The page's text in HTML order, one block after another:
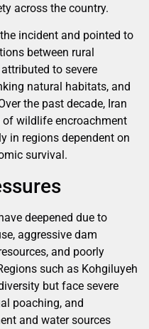
across the country.
incident and pointed to
between rural
to severe
natural habitats, and
the past decade, Iran
of wildlife encroachment
in regions dependent on
survival.
deepened due to
aggressive dam
and poorly
such as Kohgiluyeh
but face severe
poaching, and
and water sources